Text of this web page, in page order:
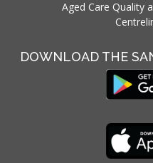
Aged Care Quality
DOWNLOAD THE